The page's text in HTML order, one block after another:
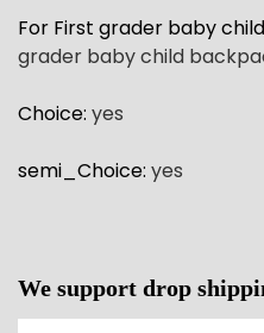
For First grader baby
grader baby child
Choice: yes
semi_Choice: yes
We support drop